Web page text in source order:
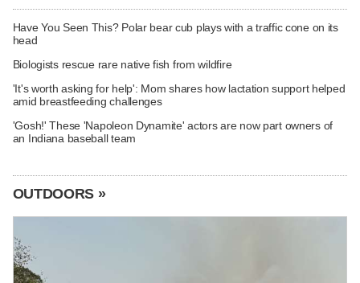
Have You Seen This? Polar bear cub plays with a traffic cone on its
head
Biologists rescue rare native fish from wildfire
'It's worth asking for help': Mom shares how lactation support helped
amid breastfeeding challenges
'Gosh!' These 'Napoleon Dynamite' actors are now part owners of
an Indiana baseball team
OUTDOORS »